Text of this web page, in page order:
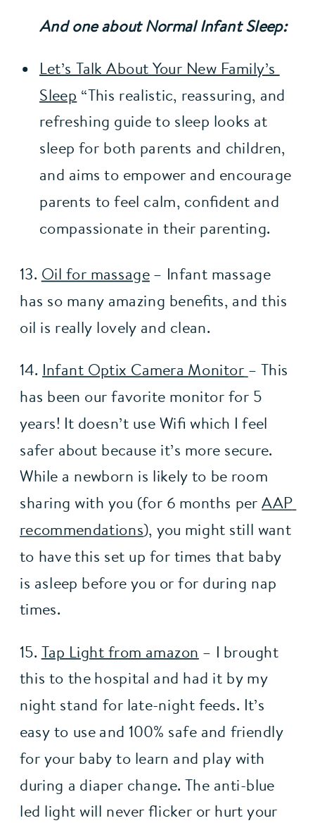
And one about Normal Infant Sleep:
Let’s Talk About Your New Family’s
Sleep “This realistic, reassuring, and
refreshing guide to sleep looks at
sleep for both parents and children,
and aims to empower and encourage
parents to feel calm, confident and
compassionate in their parenting.
13. Oil for massage – Infant massage
has so many amazing benefits, and this
oil is really lovely and clean.
14. Infant Optix Camera Monitor – This
has been our favorite monitor for 5
years! It doesn’t use Wifi which I feel
safer about because it’s more secure.
While a newborn is likely to be room
sharing with you (for 6 months per AAP
recommendations), you might still want
to have this set up for times that baby
is asleep before you or for during nap
times.
15. Tap Light from amazon – I brought
this to the hospital and had it by my
night stand for late-night feeds. It’s
easy to use and 100% safe and friendly
for your baby to learn and play with
during a diaper change. The anti-blue
led light will never flicker or hurt your